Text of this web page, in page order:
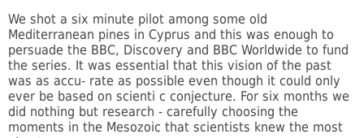
We shot a six minute pilot among some old
Mediterranean pines in Cyprus and this was enough to
persuade the BBC, Discovery and BBC Worldwide to fund
the series. It was essential that this vision of the past
was as accu- rate as possible even though it could only
ever be based on scienti c conjecture. For six months we
did nothing but research - carefully choosing the
moments in the Mesozoic that scientists knew the most